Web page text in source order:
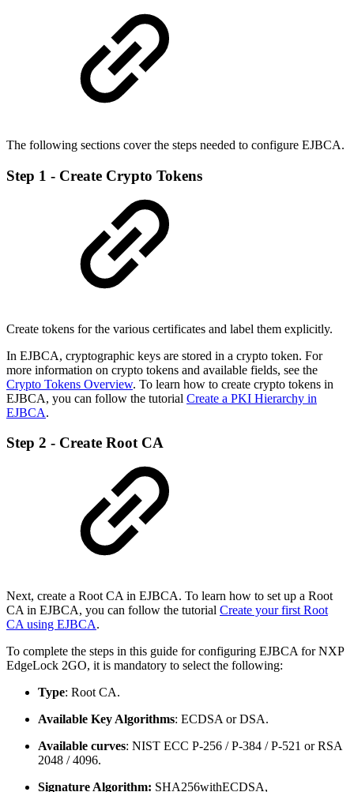
The following sections cover the steps needed to configure EJBCA.
Step 1 - Create Crypto Tokens
Create tokens for the various certificates and label them explicitly.
In EJBCA, cryptographic keys are stored in a crypto token. For
more information on crypto tokens and available fields, see the
Crypto Tokens Overview. To learn how to create crypto tokens in
EJBCA, you can follow the tutorial Create a PKI Hierarchy in
EJBCA.
Step 2 - Create Root CA
Next, create a Root CA in EJBCA. To learn how to set up a Root
CA in EJBCA, you can follow the tutorial Create your first Root
CA using EJBCA.
To complete the steps in this guide for configuring EJBCA for NXP
EdgeLock 2GO, it is mandatory to select the following:
Type: Root CA.
Available Key Algorithms: ECDSA or DSA.
Available curves: NIST ECC P-256 / P-384 / P-521 or RSA
2048 / 4096.
Signature Algorithm: SHA256withECDSA,